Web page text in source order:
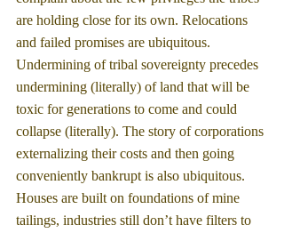
are holding close for its own. Relocations
and failed promises are ubiquitous.
Undermining of tribal sovereignty precedes
undermining (literally) of land that will be
toxic for generations to come and could
collapse (literally). The story of corporations
externalizing their costs and then going
conveniently bankrupt is also ubiquitous.
Houses are built on foundations of mine
tailings, industries still don’t have filters to